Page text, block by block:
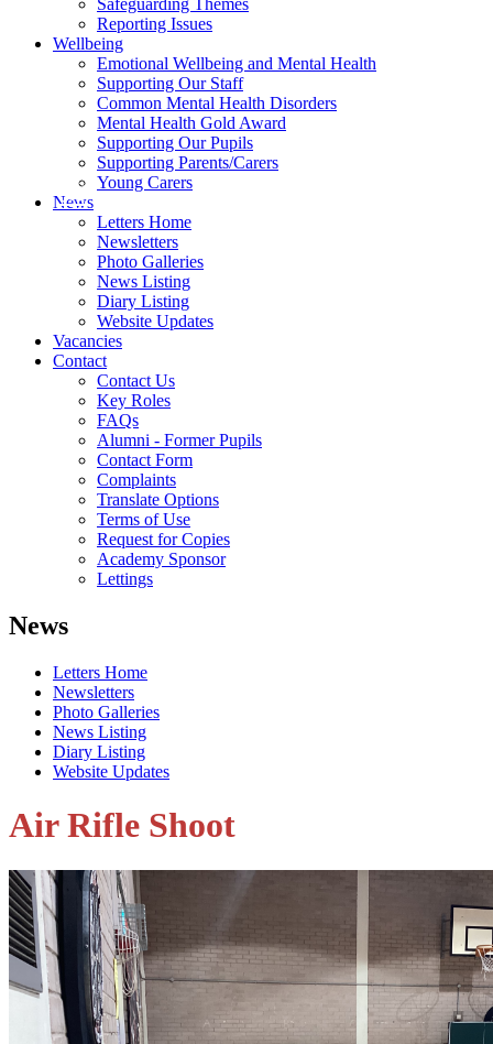
Reporting Issues
Wellbeing
Emotional Wellbeing and Mental Health
Supporting Our Staff
Common Mental Health Disorders
Mental Health Gold Award
Supporting Our Pupils
Supporting Parents/Carers
Young Carers
News
Letters Home
Newsletters
Photo Galleries
News Listing
Diary Listing
Website Updates
Vacancies
Contact
Contact Us
Key Roles
FAQs
Alumni - Former Pupils
Contact Form
Complaints
Translate Options
Terms of Use
Request for Copies
Academy Sponsor
Lettings
News
Letters Home
Newsletters
Photo Galleries
News Listing
Diary Listing
Website Updates
Air Rifle Shoot